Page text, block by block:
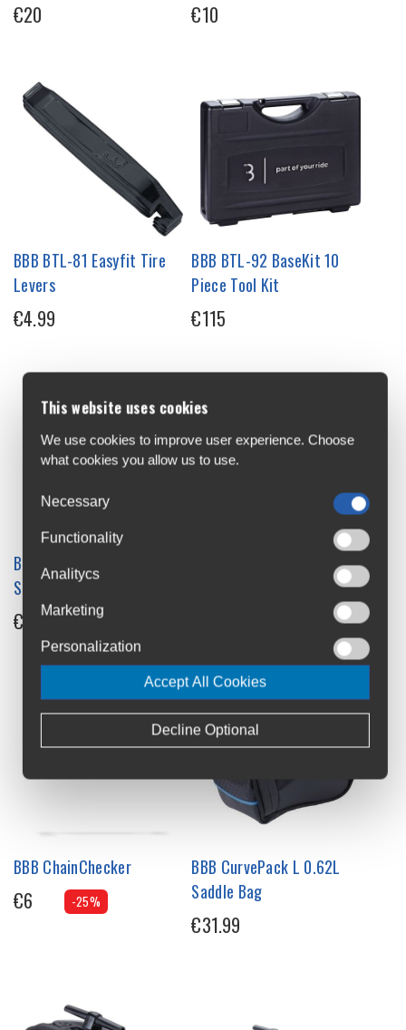
€20 €10
BBB BTL-81 Easyfit Tire
Levers
€4.99
BBB BTL-92 BaseKit 10
Piece Tool Kit
€115
BBB BTL-93 Wallmount /
Storage Stand
€33.95
BBB Cassette Toothbrush
BBB ChainChecker
€6 -25%
BBB CurvePack L 0.62L
Saddle Bag
€31.99
This website uses cookies
We use cookies to improve user experience. Choose
what cookies you allow us to use.
Necessary
Functionality
Analitycs
Marketing
Personalization
Accept All Cookies
Decline Optional